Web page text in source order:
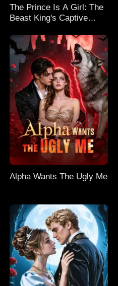
The Prince Is A Girl: The
Beast King's Captive
Alpha Wants The Ugly Me